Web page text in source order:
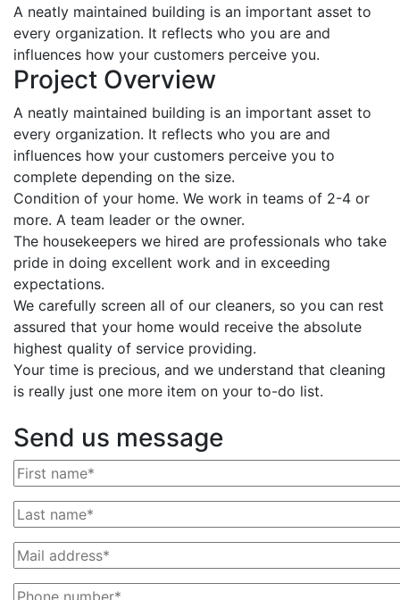
A neatly maintained building is an important asset to
every organization. It reflects who you are and
influences how your customers perceive you.
Project Overview
A neatly maintained building is an important asset to
every organization. It reflects who you are and
influences how your customers perceive you to
complete depending on the size.
Condition of your home. We work in teams of 2-4 or
more. A team leader or the owner.
The housekeepers we hired are professionals who take
pride in doing excellent work and in exceeding
expectations.
We carefully screen all of our cleaners, so you can rest
assured that your home would receive the absolute
highest quality of service providing.
Your time is precious, and we understand that cleaning
is really just one more item on your to-do list.
Send us message